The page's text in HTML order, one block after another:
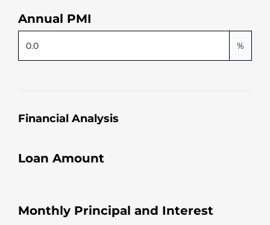
Annual PMI
%
Financial Analysis
Loan Amount
Monthly Principal and Interest